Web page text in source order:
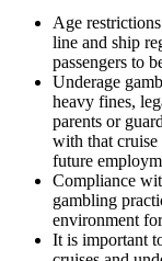
Age
line and ship
passengers to
Underage
heavy fines,
parents or
with that cruise
future
Compliance
gambling
environment
It is important